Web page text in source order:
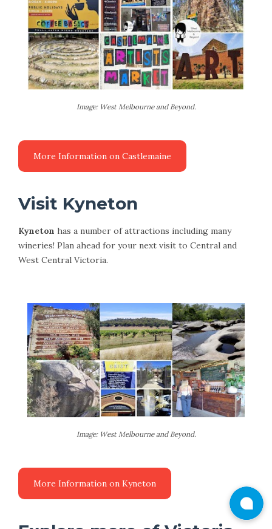
Image: West Melbourne and Beyond.
Visit Kyneton
Kyneton has a number of attractions including many
wineries! Plan ahead for your next visit to Central and
West Central Victoria.
Image: West Melbourne and Beyond.